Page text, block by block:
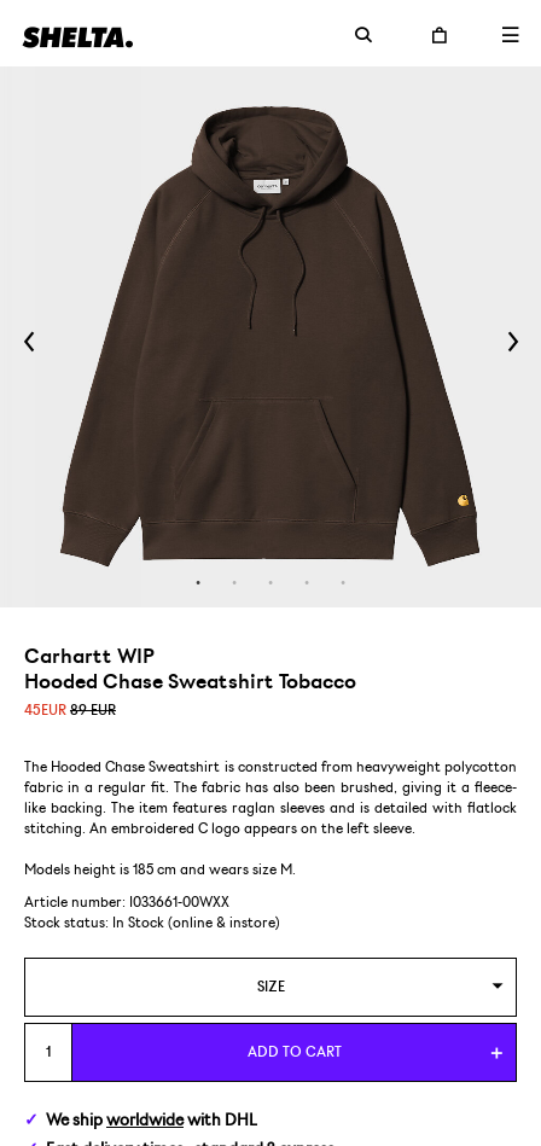
Carhartt WIP
Hooded Chase Sweatshirt Tobacco
45EUR 89 EUR
The Hooded Chase Sweatshirt is constructed from heavyweight polycotton
fabric in a regular fit. The fabric has also been brushed, giving it a fleece-
like backing. The item features raglan sleeves and is detailed with flatlock
stitching. An embroidered C logo appears on the left sleeve.
Models height is 185 cm and wears size M.
Article number: I033661-00WXX
Stock status:
In Stock (online & instore)
SIZE
S
ADD TO CART
We ship worldwidewith DHL